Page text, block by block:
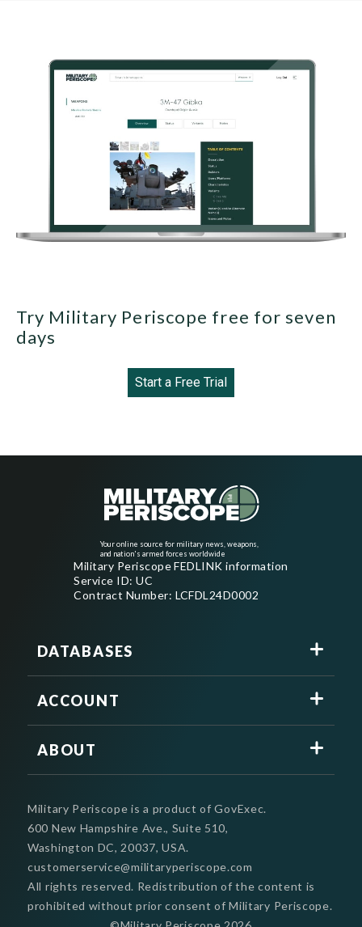
Try Military Periscope free for seven
days
Start a Free Trial
Your online source for military news, weapons,
and nation's armed forces worldwide
Military Periscope FEDLINK information
Service ID: UC
Contract Number: LCFDL24D0002
DATABASES
ACCOUNT
ABOUT
Military Periscope is a product of GovExec.
600 New Hampshire Ave., Suite 510,
Washington DC, 20037, USA.
customerservice@militaryperiscope.com
All rights reserved. Redistribution of the content is
prohibited without prior consent of Military Periscope.